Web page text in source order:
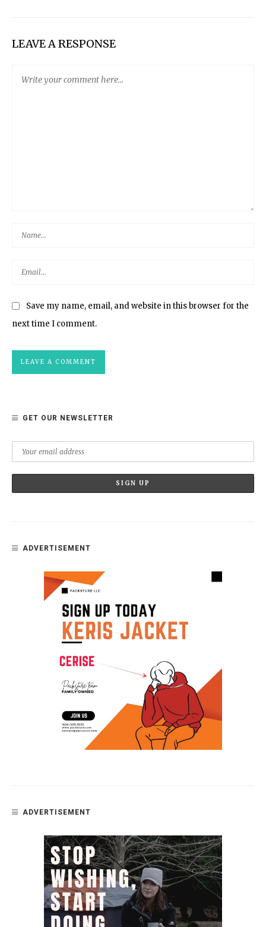
LEAVE A RESPONSE
Save my name, email, and website in this browser for the
next time I comment.
GET OUR NEWSLETTER
ADVERTISEMENT
ADVERTISEMENT